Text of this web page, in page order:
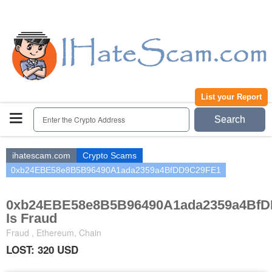
Register | Login
Submit a Report
List your Report
Enter the Crypto Address Search
ihatescam.com
Crypto Scams
0xb24EBE58e8B5B96490A1ada2359a4BfDD9C29FE1
Is Fraud
Fraud , Ethereum, Chain
LOST: 320 USD